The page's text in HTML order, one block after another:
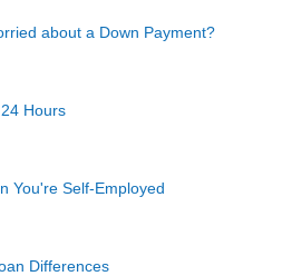
about a Down Payment?
Hours
You're Self-Employed
Differences